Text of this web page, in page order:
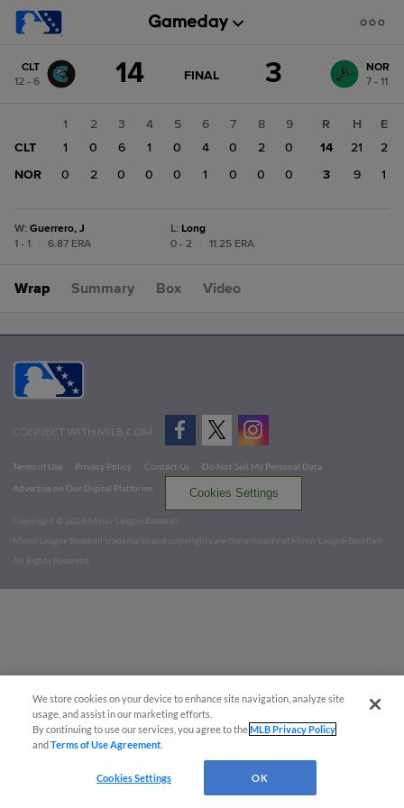
change: NOR
CLT
12 - 6
14 GAME
FINAL 3
NOR
7 - 11
1 2 3 4 5 6 7 8
9
CLT
1 0 6 1 0 4 0 2
0
NOR
0 2 0 0 0 1 0 0 0
R H
E
14
21
2
3
9 1
W: Guerrero, J
1 - 1
6.87 ERA
L: Long
0 - 2
11.25 ERA
Wrap Summary Box Video
CONNECT WITH MILB.COM
Terms of Use Privacy Policy Contact Us
Do Not Sell My Personal Data
Advertise on Our Digital Platforms
Cookies Settings
Copyright ©
2026 Minor League Baseball.
Minor League Baseball trademarks and copyrights are the property of Minor League Baseball.
All Rights Reserved
We store cookies on your device to enhance site navigation, analyze site
usage, and assist in our marketing efforts.
By continuing to use our services, you agree to theMLB Privacy Policy
andTerms of Use Agreement
Cookies Settings OK